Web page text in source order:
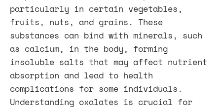
particularly in certain vegetables,
fruits, nuts, and grains. These
substances can bind with minerals, such
as calcium, in the body, forming
insoluble salts that may affect nutrient
absorption and lead to health
complications for some individuals.
Understanding oxalates is crucial for